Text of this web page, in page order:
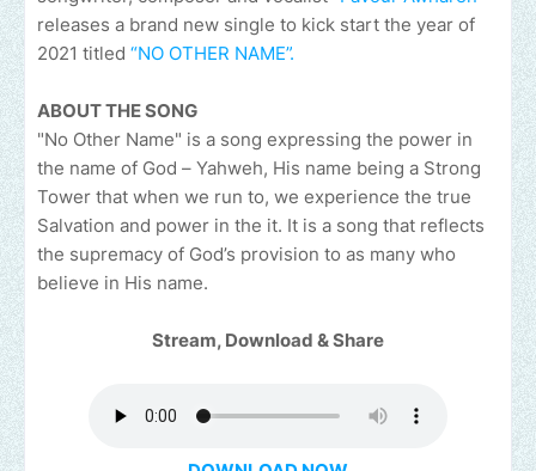
releases a brand new single to kick start the year of
2021 titled “NO OTHER NAME”.
ABOUT THE SONG
"No Other Name" is a song expressing the power in
the name of God – Yahweh, His name being a Strong
Tower that when we run to, we experience the true
Salvation and power in the it. It is a song that reflects
the supremacy of God’s provision to as many who
believe in His name.
Stream, Download & Share